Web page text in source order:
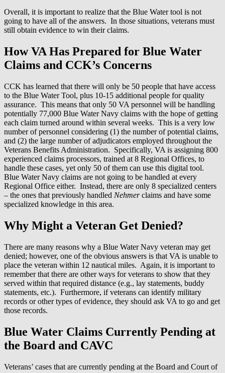
Overall, it is important to realize that the Blue Water tool is not
going to have all of the answers. In those situations, veterans must
still obtain evidence to win their claims.
How VA Has Prepared for Blue Water
Claims and CCK’s Concerns
CCK has learned that there will only be 50 people that have access
to the Blue Water Tool, plus 10-15 additional people for quality
assurance. This means that only 50 VA personnel will be handling
potentially 77,000 Blue Water Navy claims with the hope of getting
each claim turned around within several weeks. This is a very low
number of personnel considering (1) the number of potential claims,
and (2) the large number of adjudicators employed throughout the
Veterans Benefits Administration. Specifically, VA is assigning 800
experienced claims processors, trained at 8 Regional Offices, to
handle these cases, yet only 50 of them can use this digital tool.
Blue Water Navy claims are not going to be handled at every
Regional Office either. Instead, there are only 8 specialized centers
– the ones that previously handled Nehmerclaims and have some
specialized knowledge in this area.
Why Might a Veteran Get Denied?
There are many reasons why a Blue Water Navy veteran may get
denied; however, one of the obvious answers is that VA is unable to
place the veteran within 12 nautical miles. Again, it is important to
remember that there are other ways for veterans to show that they
served within that required distance (e.g., lay statements, buddy
statements, etc.). Furthermore, if veterans can identify military
records or other types of evidence, they should ask VA to go and get
those records.
Blue Water Claims Currently Pending at
the Board and CAVC
Veterans’ cases that are currently pending at the Board and Court of